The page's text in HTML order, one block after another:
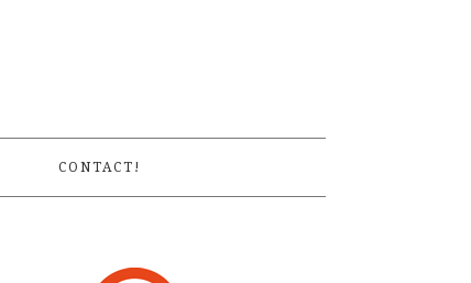
CONTACT!